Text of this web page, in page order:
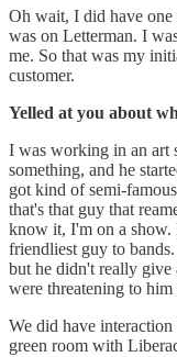
Oh wait, I did have
was on Letterman. I
me. So that was my
customer.
Yelled at you about
I was working in an art
something, and he
got kind of semi-
that's that guy that
know it, I'm on a show.
friendliest guy to
but he didn't really give
were threatening to
We did have
green room with